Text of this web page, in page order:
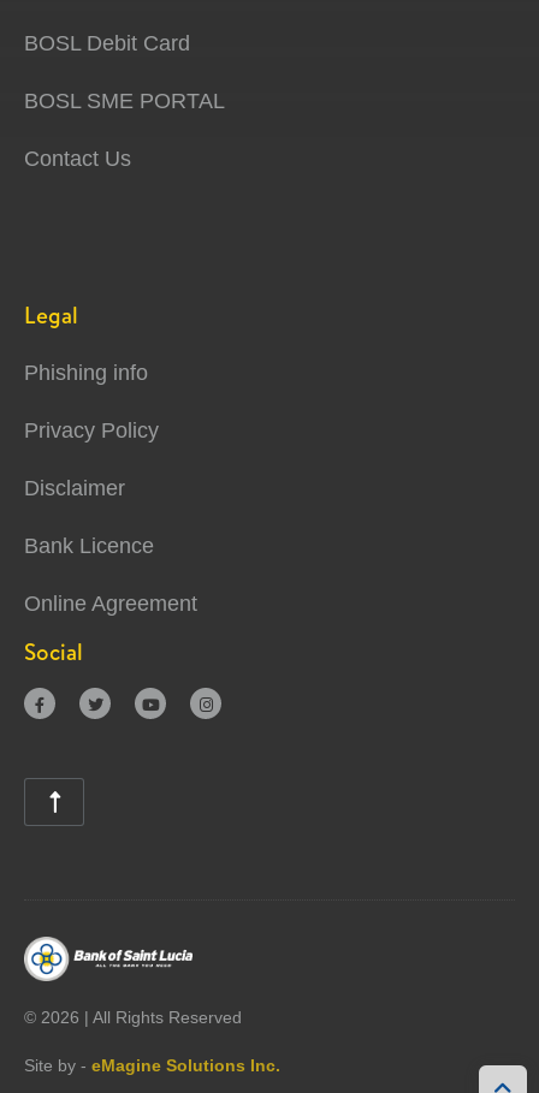

BOSL Debit Card
BOSL SME PORTAL
Contact Us
Legal
Phishing info
Privacy Policy
Disclaimer
Bank Licence
Online Agreement
Social
   

© 2026 | All Rights Reserved
Site by - eMagine Solutions Inc.